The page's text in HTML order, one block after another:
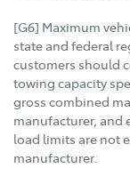
[G6] Maximum
state and federal
customers should
towing capacity
gross combined
manufacturer, and
load limits are not
manufacturer.